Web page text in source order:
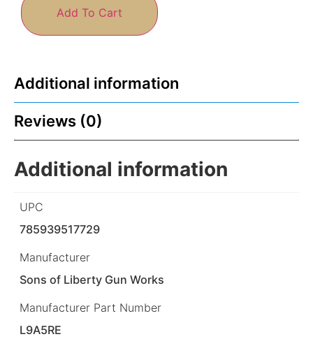
Add To Cart
Additional information
Reviews (0)
Additional information
UPC
785939517729
Manufacturer
Sons of Liberty Gun Works
Manufacturer Part Number
L9A5RE